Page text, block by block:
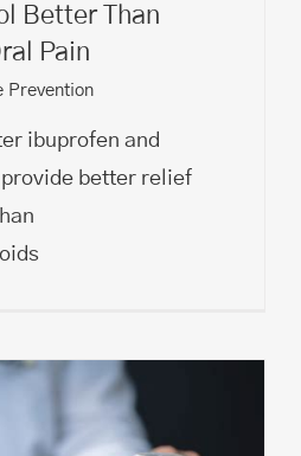
Better Than
Pain
Prevention
ibuprofen and
better relief